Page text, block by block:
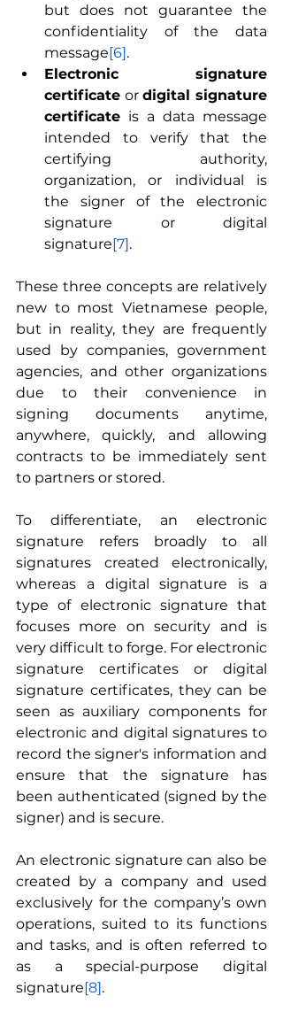
but does not guarantee the
confidentiality of the data
message[6].
Electronic signature
certificate or digital signature
certificate is a data message
intended to verify that the
certifying authority,
organization, or individual is
the signer of the electronic
signature or digital
signature[7].
These three concepts are relatively
new to most Vietnamese people,
but in reality, they are frequently
used by companies, government
agencies, and other organizations
due to their convenience in
signing documents anytime,
anywhere, quickly, and allowing
contracts to be immediately sent
to partners or stored.
To differentiate, an electronic
signature refers broadly to all
signatures created electronically,
whereas a digital signature is a
type of electronic signature that
focuses more on security and is
very difficult to forge. For electronic
signature certificates or digital
signature certificates, they can be
seen as auxiliary components for
electronic and digital signatures to
record the signer's information and
ensure that the signature has
been authenticated (signed by the
signer) and is secure.
An electronic signature can also be
created by a company and used
exclusively for the company’s own
operations, suited to its functions
and tasks, and is often referred to
as a special-purpose digital
signature[8].